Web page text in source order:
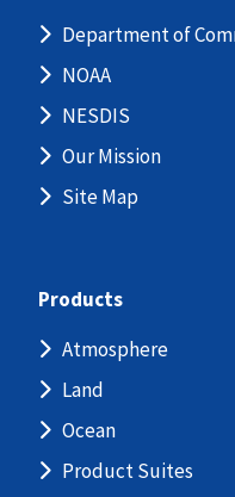
Department of
NOAA
NESDIS
Our Mission
Site Map
Products
Atmosphere
Land
Ocean
Product Suites